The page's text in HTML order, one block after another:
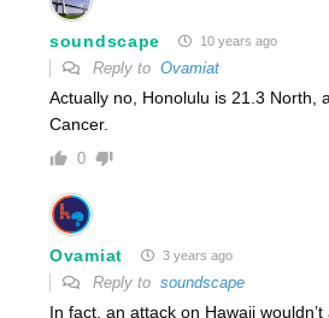
soundscape 10 years ago
Reply to Ovamiat
Actually no, Honolulu is 21.3 North,
Cancer.
0
Ovamiat 3 years ago
Reply to soundscape
In fact, an attack on Hawaii